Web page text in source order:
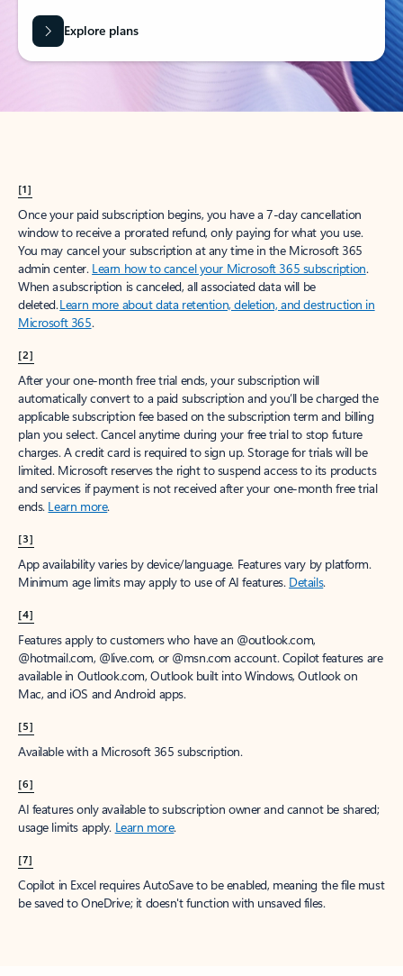
Explore plans
[1]
Once your paid subscription begins, you have a 7-day cancellation
window to receive a prorated refund, only paying for what you use.
You may cancel your subscription at any time in the Microsoft 365
admin center. Learn how to cancel your Microsoft 365 subscription.
When a subscription is canceled, all associated data will be
deleted.Learn more about data retention, deletion, and destruction in
Microsoft 365.
[2]
After your one-month free trial ends, your subscription will
automatically convert to a paid subscription and you’ll be charged the
applicable subscription fee based on the subscription term and billing
plan you select. Cancel anytime during your free trial to stop future
charges. A credit card is required to sign up. Storage for trials will be
limited. Microsoft reserves the right to suspend access to its products
and services if payment is not received after your one-month free trial
ends. Learn more.
[3]
App availability varies by device/language. Features vary by platform.
Minimum age limits may apply to use of AI features. Details.
[4]
Features apply to customers who have an @outlook.com,
@hotmail.com, @live.com, or @msn.com account. Copilot features are
available in Outlook.com, Outlook built into Windows, Outlook on
Mac, and iOS and Android apps.
[5]
Available with a Microsoft 365 subscription.
[6]
AI features only available to subscription owner and cannot be shared;
usage limits apply. Learn more.
[7]
Copilot in Excel requires AutoSave to be enabled, meaning the file must
be saved to OneDrive; it doesn't function with unsaved files.